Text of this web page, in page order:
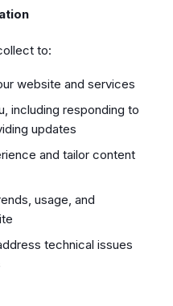
to:
website and services
including responding to
updates
and tailor content
usage, and
technical issues